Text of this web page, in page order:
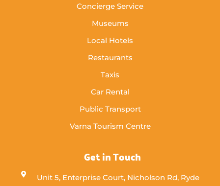
Concierge Service
Museums
Local Hotels
Restaurants
Taxis
Car Rental
Public Transport
Varna Tourism Centre
Get in Touch
Unit 5, Enterprise Court, Nicholson Rd, Ryde